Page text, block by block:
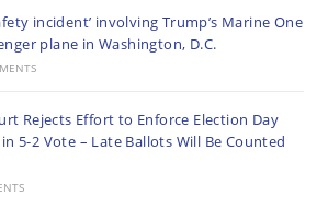
incident’ involving Trump’s Marine One
plane in Washington, D.C.
Rejects Effort to Enforce Election Day
5-2 Vote – Late Ballots Will Be Counted